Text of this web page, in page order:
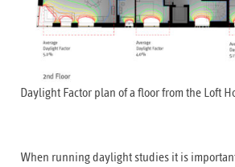
Daylight Factor plan of a floor from the Loft
When running daylight studies it is